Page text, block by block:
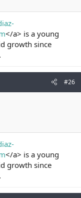
</a> is a young
growth since
#26
</a> is a young
growth since